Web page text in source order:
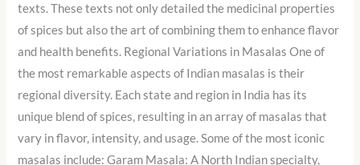
texts. These texts not only detailed the medicinal properties
of spices but also the art of combining them to enhance flavor
and health benefits. Regional Variations in Masalas One of
the most remarkable aspects of Indian masalas is their
regional diversity. Each state and region in India has its
unique blend of spices, resulting in an array of masalas that
vary in flavor, intensity, and usage. Some of the most iconic
masalas include: Garam Masala: A North Indian specialty,